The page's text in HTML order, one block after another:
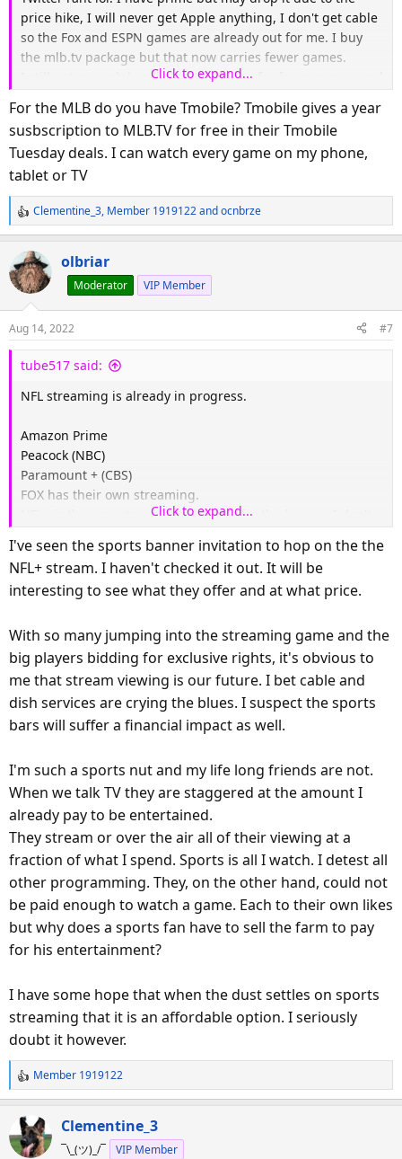
price hike, I will never get Apple anything, I don't get cable
so the Fox and ESPN games are already out for me. I buy
the mlb.tv package but that now carries fewer games.
I still get enough baseball but NFL has far fewer games and
control with all the subscriptions and hoops just to watch
TV.
Click to expand...
For the MLB do you have Tmobile? Tmobile gives a year
susbscription to MLB.TV for free in their Tmobile
Tuesday deals. I can watch every game on my phone,
tablet or TV
R
e
a
c
t
n
s
Clementine_3, Member 1919122andocnbrze
olbriar
Moderator VIP Member
Aug 14, 2022 #7
tube517 said:
NFL streaming is already in progress.
Amazon Prime
Peacock (NBC)
Paramount + (CBS)
FOX has their own streaming.
NFL+ is the new streaming platform for the league. I don't
TubiTV has some NFL content but I don't think they have
live games.
Yahoo Sports shows some live games but I'm not sure about
Click to expand...
I've seen the sports banner invitation to hop on the the
NFL+ stream. I haven't checked it out. It will be
interesting to see what they offer and at what price.
With so many jumping into the streaming game and the
big players bidding for exclusive rights, it's obvious to
me that stream viewing is our future. I bet cable and
dish services are crying the blues. I suspect the sports
bars will suffer a financial impact as well.
I'm such a sports nut and my life long friends are not.
When we talk TV they are staggered at the amount I
already pay to be entertained.
They stream or over the air all of their viewing at a
fraction of what I spend. Sports is all I watch. I detest all
other programming. They, on the other hand, could not
be paid enough to watch a game. Each to their own likes
but why does a sports fan have to sell the farm to pay
for his entertainment?
I have some hope that when the dust settles on sports
streaming that it is an affordable option. I seriously
doubt it however.
R
e
a
c
t
Member 1919122
Clementine_3
¯\_(ツ)_/¯ VIP Member